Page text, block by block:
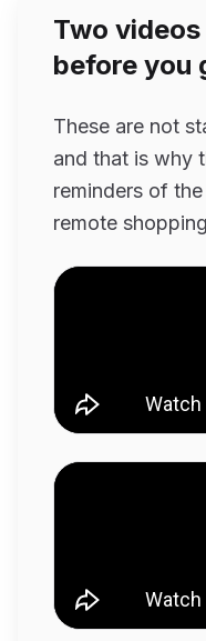
Two
before you
These are not
and that is why
reminders of
remote